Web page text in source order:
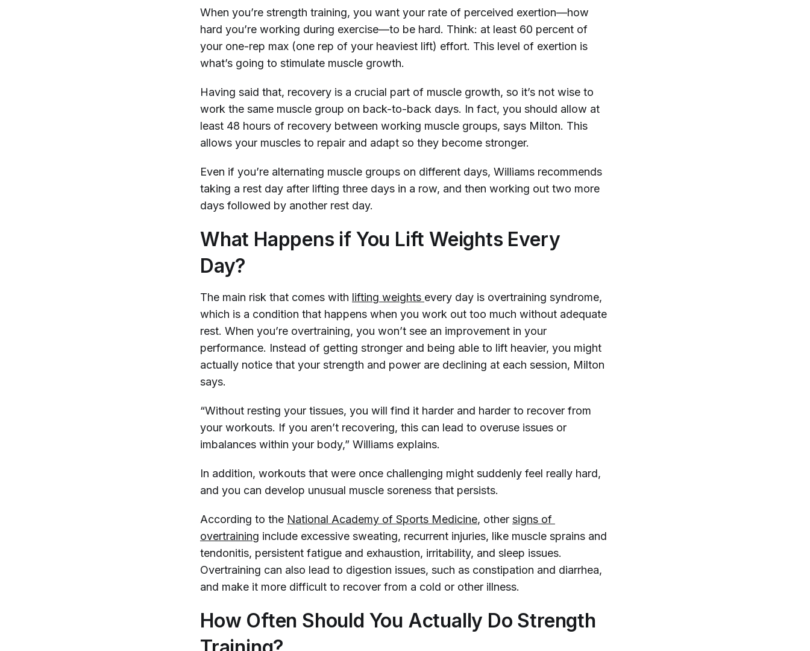
When you’re strength training, you want your rate of perceived exertion—how
hard you’re working during exercise—to be hard. Think: at least 60 percent of
your one-rep max (one rep of your heaviest lift) effort. This level of exertion is
what’s going to stimulate muscle growth.
Having said that, recovery is a crucial part of muscle growth, so it’s not wise to
work the same muscle group on back-to-back days. In fact, you should allow at
least 48 hours of recovery between working muscle groups, says Milton. This
allows your muscles to repair and adapt so they become stronger.
Even if you’re alternating muscle groups on different days, Williams recommends
taking a rest day after lifting three days in a row, and then working out two more
days followed by another rest day.
What Happens if You Lift Weights Every
Day?
The main risk that comes with lifting weights every day is overtraining syndrome,
which is a condition that happens when you work out too much without adequate
rest. When you’re overtraining, you won’t see an improvement in your
performance. Instead of getting stronger and being able to lift heavier, you might
actually notice that your strength and power are declining at each session, Milton
says.
“Without resting your tissues, you will find it harder and harder to recover from
your workouts. If you aren’t recovering, this can lead to overuse issues or
imbalances within your body,” Williams explains.
In addition, workouts that were once challenging might suddenly feel really hard,
and you can develop unusual muscle soreness that persists.
According to the National Academy of Sports Medicine, other signs of
overtraining include excessive sweating, recurrent injuries, like muscle sprains and
tendonitis, persistent fatigue and exhaustion, irritability, and sleep issues.
Overtraining can also lead to digestion issues, such as constipation and diarrhea,
and make it more difficult to recover from a cold or other illness.
How Often Should You Actually Do Strength